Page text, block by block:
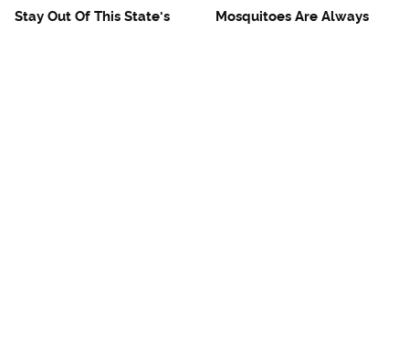
Stay Out Of This State's
Mosquitoes Are Always